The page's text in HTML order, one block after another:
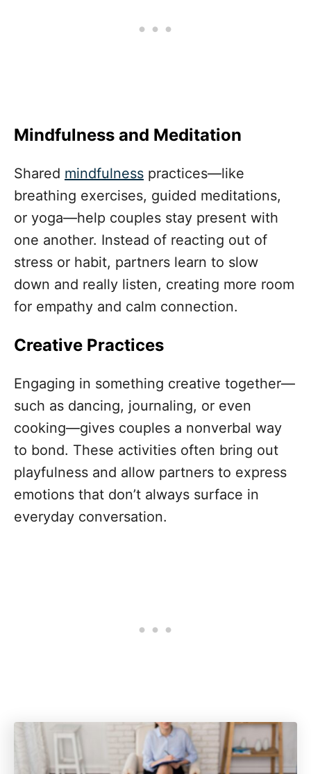
Mindfulness and Meditation
Shared mindfulness practices—like
breathing exercises, guided meditations,
or yoga—help couples stay present with
one another. Instead of reacting out of
stress or habit, partners learn to slow
down and really listen, creating more room
for empathy and calm connection.
Creative Practices
Engaging in something creative together—
such as dancing, journaling, or even
cooking—gives couples a nonverbal way
to bond. These activities often bring out
playfulness and allow partners to express
emotions that don’t always surface in
everyday conversation.